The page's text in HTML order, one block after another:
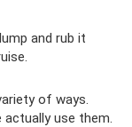
and rub it
of ways.
use them.